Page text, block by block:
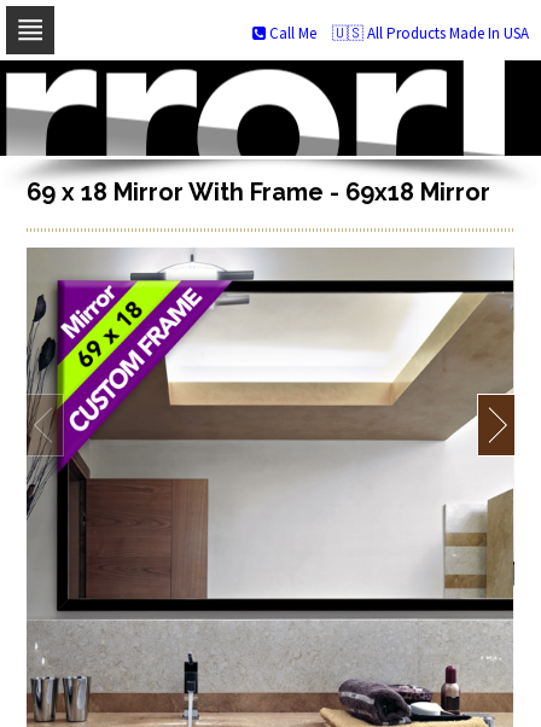
Skip
navigation
Skip
to
content
🇺🇸 All Products Made In USA
Call Me
69 x 18 Mirror With Frame - 69x18 Mirror